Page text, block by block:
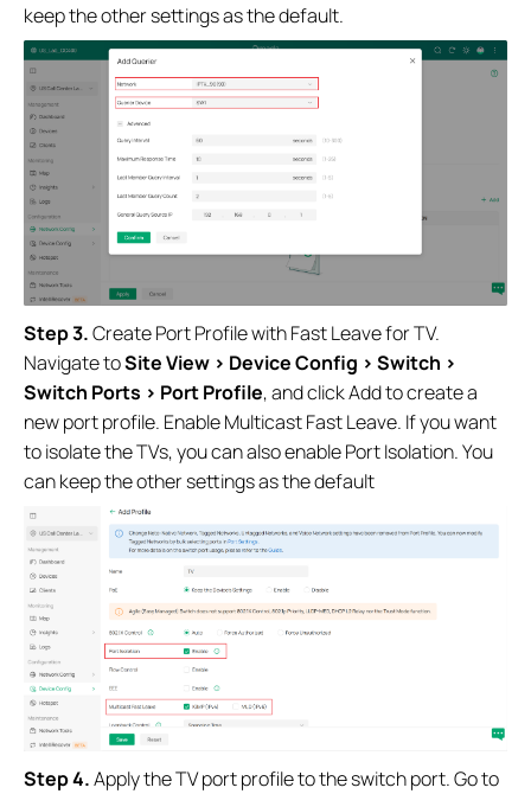
keep the other settings as the default.
Step 3.Create Port Profile with Fast Leave for TV.
Navigate toSite View > Device Config > Switch >
Switch Ports > Port Profile, and click Add to create a
new port profile. Enable Multicast Fast Leave. If you want
to isolate the TVs, you can also enable Port Isolation. You
can keep the other settings as the default
Step 4.Apply the TV port profile to the switch port. Go to